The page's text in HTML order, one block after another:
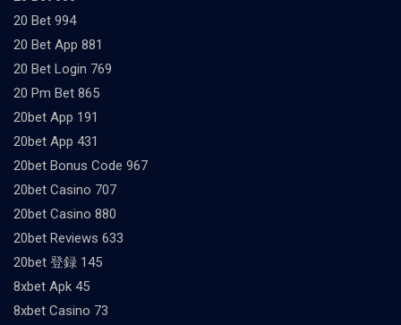
20 Bet 994
20 Bet App 881
20 Bet Login 769
20 Pm Bet 865
20bet App 191
20bet App 431
20bet Bonus Code 967
20bet Casino 707
20bet Casino 880
20bet Reviews 633
20bet 登録 145
8xbet Apk 45
8xbet Casino 73